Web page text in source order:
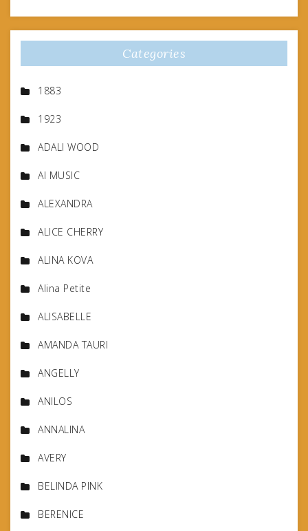
Categories
1883
1923
ADALI WOOD
AI MUSIC
ALEXANDRA
ALICE CHERRY
ALINA KOVA
Alina Petite
ALISABELLE
AMANDA TAURI
ANGELLY
ANILOS
ANNALINA
AVERY
BELINDA PINK
BERENICE